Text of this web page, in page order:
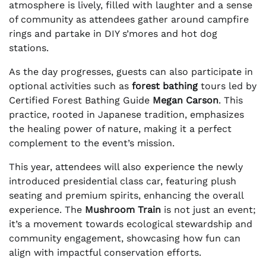
atmosphere is lively, filled with laughter and a sense
of community as attendees gather around campfire
rings and partake in DIY s’mores and hot dog
stations.
As the day progresses, guests can also participate in
optional activities such as forest bathingtours led by
Certified Forest Bathing Guide Megan Carson. This
practice, rooted in Japanese tradition, emphasizes
the healing power of nature, making it a perfect
complement to the event’s mission.
This year, attendees will also experience the newly
introduced presidential class car, featuring plush
seating and premium spirits, enhancing the overall
experience. The Mushroom Train is not just an event;
it’s a movement towards ecological stewardship and
community engagement, showcasing how fun can
align with impactful conservation efforts.